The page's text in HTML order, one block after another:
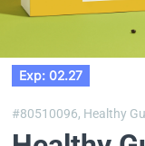
Exp: 02.27
#80510096, Healthy